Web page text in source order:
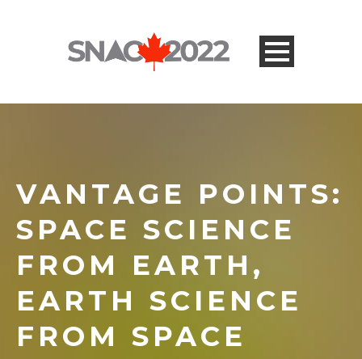
VANTAGE POINTS:
SPACE SCIENCE
FROM EARTH,
EARTH SCIENCE
FROM SPACE